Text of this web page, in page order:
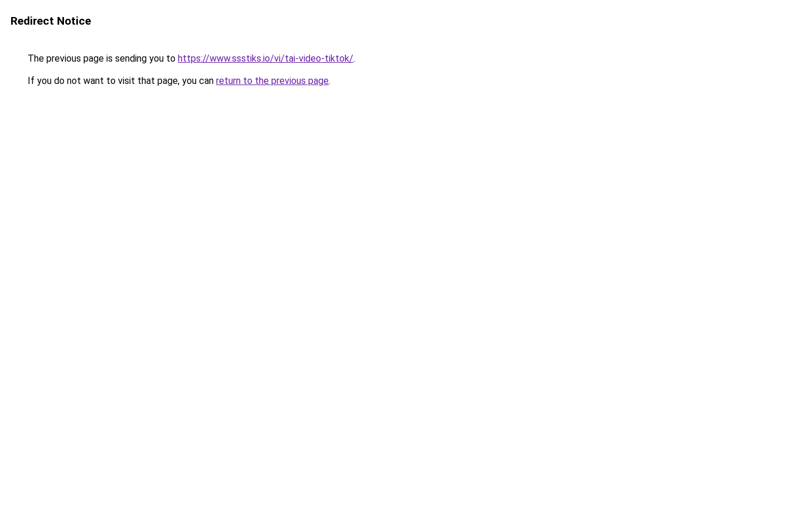
Redirect Notice
The previous page is sending you to https://www.ssstiks.io/vi/tai-video-tiktok/.
If you do not want to visit that page, you can return to the previous page.